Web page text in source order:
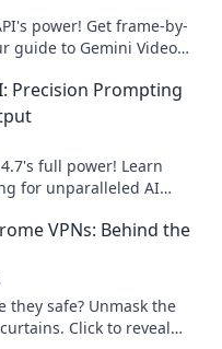
power! Get frame-by-
guide to Gemini Video
Precision Prompting
full power! Learn
for unparalleled AI
VPNs: Behind the
they safe? Unmask the
Click to reveal